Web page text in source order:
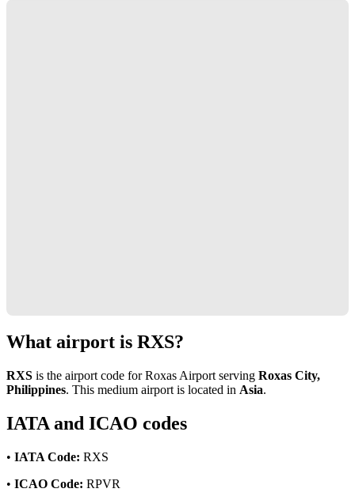
What airport is RXS?
RXS is the airport code for Roxas Airport serving Roxas City,
Philippines. This medium airport is located in Asia.
IATA and ICAO codes
• IATA Code: RXS
• ICAO Code: RPVR